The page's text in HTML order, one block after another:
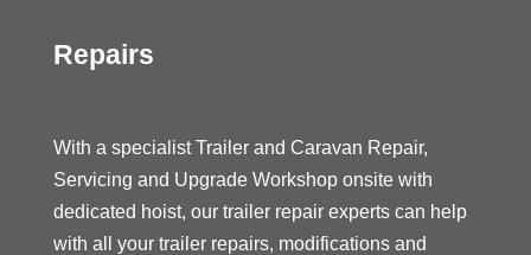
Repairs
With a specialist Trailer and Caravan Repair,
Servicing and Upgrade Workshop onsite with
dedicated hoist, our trailer repair experts can help
with all your trailer repairs, modifications and